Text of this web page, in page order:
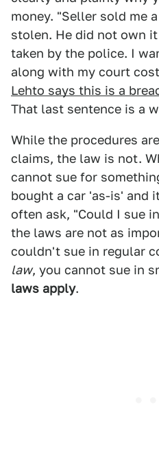
money. "Seller sold me
stolen. He did not own
taken by the police. I
along with my court
Lehto says this is a
That last sentence is a
While the procedures
claims, the law is not.
cannot sue for
bought a car 'as-is' and
often ask, "Could I sue
the laws are not as
couldn't sue in regular
law, you cannot sue in
laws apply.